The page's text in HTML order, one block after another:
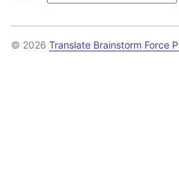
© 2026 Translate Brainstorm Force